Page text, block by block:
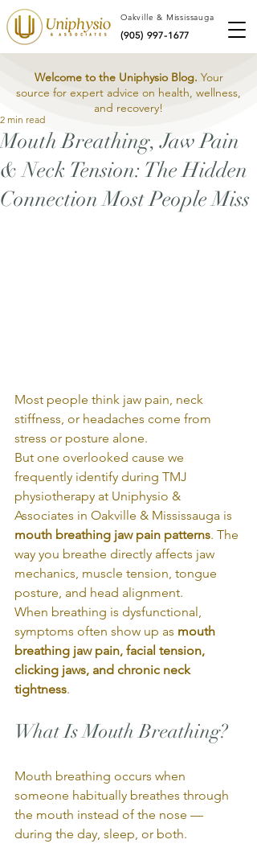
Oakville & Mississauga
(905) 997-1677
Welcome to the Uniphysio Blog. Your
source for expert advice on health, wellness,
and recovery!
Mouth Breathing, Jaw Pain
& Neck Tension: The Hidden
Connection Most People Miss
2 min read
Most people think jaw pain, neck
stiffness, or headaches come from
stress or posture alone.
But one overlooked cause we
frequently identify during TMJ
physiotherapy at Uniphysio &
Associates in Oakville & Mississauga is
mouth breathing jaw pain patterns. The
way you breathe directly affects jaw
mechanics, muscle tension, tongue
posture, and head alignment.
When breathing is dysfunctional,
symptoms often show up as mouth
breathing jaw pain, facial tension,
clicking jaws, and chronic neck
tightness.
What Is Mouth Breathing?
Mouth breathing occurs when
someone habitually breathes through
the mouth instead of the nose —
during the day, sleep, or both.